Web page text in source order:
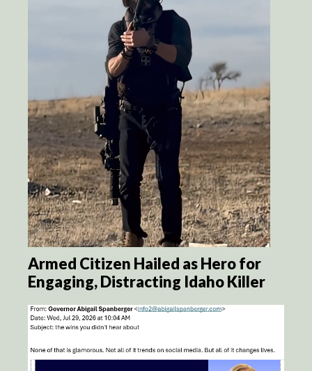
Armed Citizen Hailed as Hero for
Engaging, Distracting Idaho Killer